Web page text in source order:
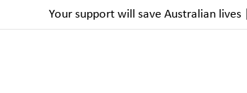
Your support will save Australian lives |